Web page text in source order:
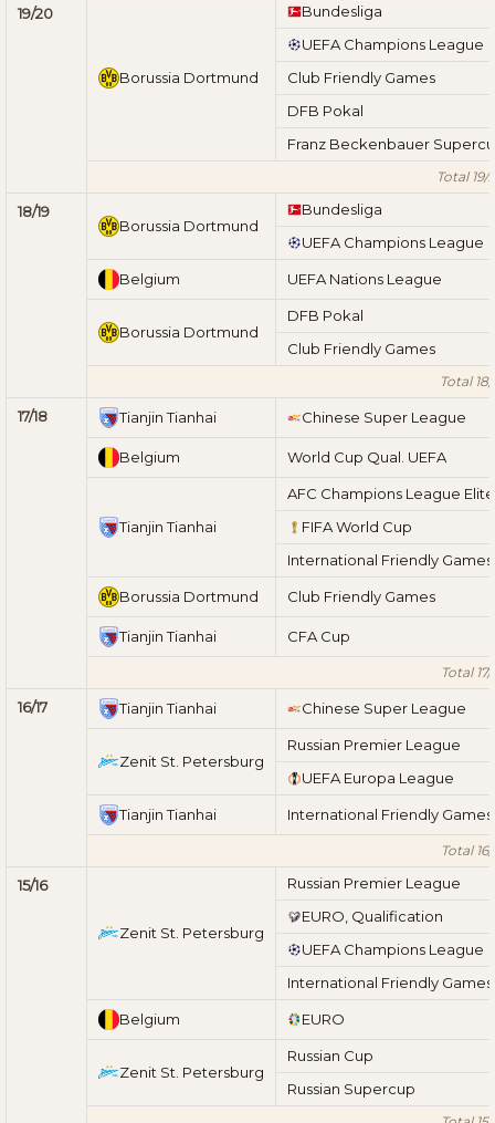
19/20
Borussia Dortmund
Bundesliga
UEFA Champions League
Club Friendly Games
DFB Pokal
Franz Beckenbauer
Total 19/
18/19
Borussia Dortmund
Bundesliga
UEFA Champions League
Belgium UEFA Nations League
Borussia Dortmund
DFB Pokal
Club Friendly Games
Total 18/
17/18 Tianjin Tianhai Chinese Super League
Belgium World Cup Qual. UEFA
Tianjin Tianhai
AFC Champions League Elite
FIFA World Cup
International Friendly Games
Borussia Dortmund Club Friendly Games
Tianjin Tianhai CFA Cup
Total 17/
16/17 Tianjin Tianhai Chinese Super League
Zenit St. Petersburg
Russian Premier League
UEFA Europa League
Tianjin Tianhai International Friendly Games
Total 16/
15/16
Zenit St. Petersburg
Russian Premier League
EURO, Qualification
UEFA Champions League
International Friendly Games
Belgium EURO
Zenit St. Petersburg
Russian Cup
Russian Supercup